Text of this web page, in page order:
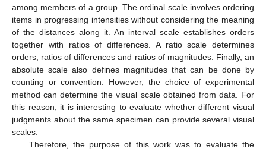
among members of a group. The ordinal scale involves ordering
items in progressing intensities without considering the meaning
of the distances along it. An interval scale establishes orders
together with ratios of differences. A ratio scale determines
orders, ratios of differences and ratios of magnitudes. Finally, an
absolute scale also defines magnitudes that can be done by
counting or convention. However, the choice of experimental
method can determine the visual scale obtained from data. For
this reason, it is interesting to evaluate whether different visual
judgments about the same specimen can provide several visual
scales.
Therefore, the purpose of this work was to evaluate the